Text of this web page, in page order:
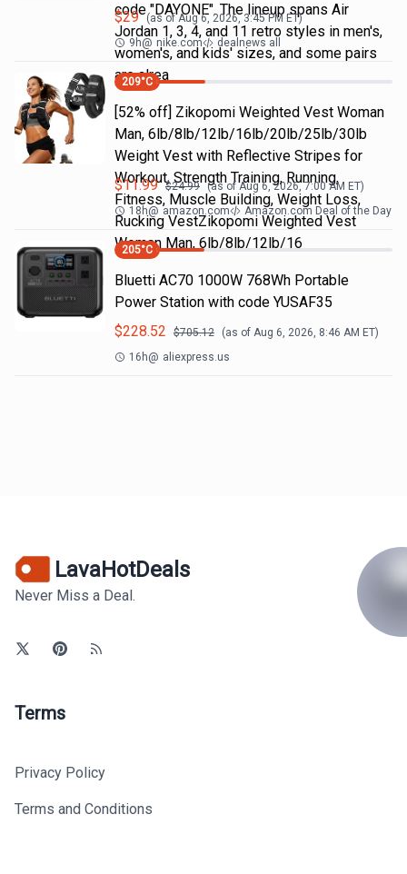
code "DAYONE". The lineup spans Air
Jordan 1, 3, 4, and 11 retro styles in men's,
women's, and kids' sizes, and some pairs
are alrea
$29 (as ofAug 6, 2026, 3:45 PM ET)
9h@ nike.com dealnews all
209°C
[52% off] Zikopomi Weighted Vest Woman
Man, 6lb/8lb/12lb/16lb/20lb/25lb/30lb
Weight Vest with Reflective Stripes for
Workout, Strength Training, Running,
Fitness, Muscle Building, Weight Loss,
Rucking VestZikopomi Weighted Vest
Woman Man, 6lb/8lb/12lb/16
$11.99 $24.99 (as ofAug 6, 2026, 7:00 AM ET)
18h@ amazon.com Amazon.com Deal of the Day
205°C
Bluetti AC70 1000W 768Wh Portable
Power Station with code YUSAF35
$228.52 $705.12 (as of Aug 6, 2026, 8:46 AM ET)
16h@ aliexpress.us
LavaHotDeals
Never Miss a Deal.
Terms
Privacy Policy
Terms and Conditions